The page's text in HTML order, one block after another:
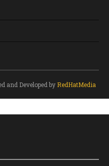
and Developed by RedHatMedia